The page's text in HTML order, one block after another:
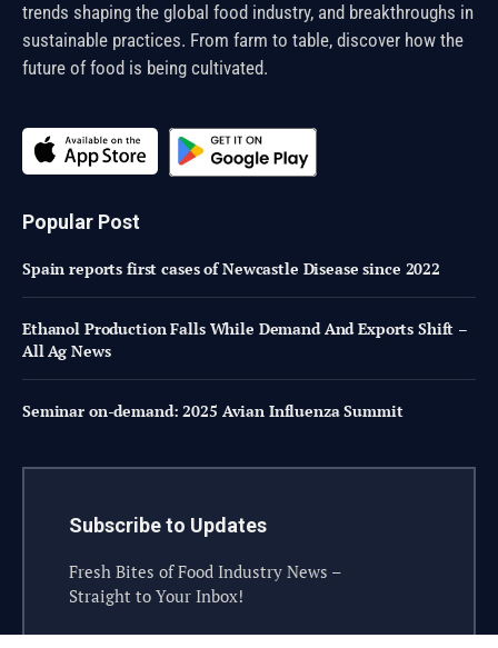
trends shaping the global food industry, and breakthroughs in
sustainable practices. From farm to table, discover how the
future of food is being cultivated.
Popular Post
Spain reports first cases of Newcastle Disease since 2022
Ethanol Production Falls While Demand And Exports Shift –
All Ag News
Seminar on-demand: 2025 Avian Influenza Summit
Subscribe to Updates
Fresh Bites of Food Industry News –
Straight to Your Inbox!